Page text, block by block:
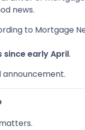
news.
to Mortgage
since early April.
announcement.